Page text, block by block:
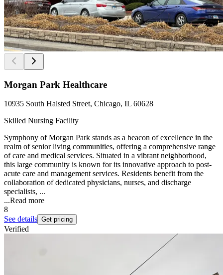
Morgan Park Healthcare
10935 South Halsted Street, Chicago, IL 60628
Skilled Nursing Facility
Symphony of Morgan Park stands as a beacon of excellence in the
realm of senior living communities, offering a comprehensive range
of care and medical services. Situated in a vibrant neighborhood,
this large community is known for its innovative approach to post-
acute care and management services. Residents benefit from the
collaboration of dedicated physicians, nurses, and discharge
specialists, ...
...Read more
8
See details Get pricing
Verified